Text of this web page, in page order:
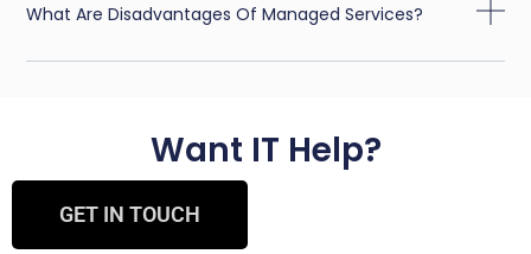
What Are Disadvantages Of Managed Services?
Want IT Help?
GET IN TOUCH